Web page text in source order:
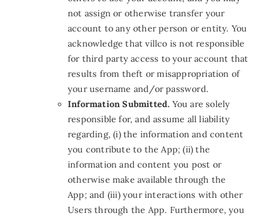
not assign or otherwise transfer your
account to any other person or entity. You
acknowledge that villco is not responsible
for third party access to your account that
results from theft or misappropriation of
your username and/or password.
Information Submitted. You are solely
responsible for, and assume all liability
regarding, (i) the information and content
you contribute to the App; (ii) the
information and content you post or
otherwise make available through the
App; and (iii) your interactions with other
Users through the App. Furthermore, you